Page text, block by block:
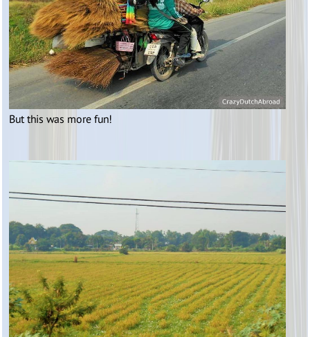
But this was more fun!